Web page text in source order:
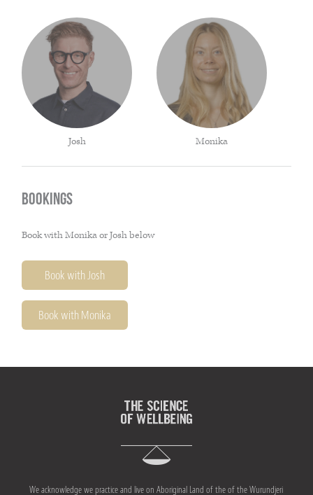
Josh Monika
Bookings
Book with Monika or Josh below
Book with Josh
Book with Monika
We acknowledge we practice and live on Aboriginal Land of the of the Wurundjeri